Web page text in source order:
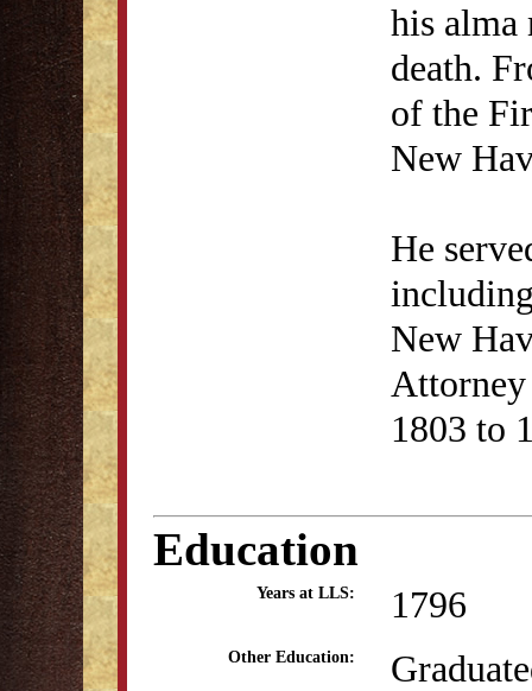
his alma
death.
of the
New
He
New
1803 to
Education
Years at LLS: 1796
Other Education: